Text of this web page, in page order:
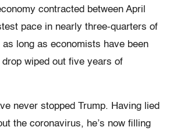
contracted between April
pace in nearly three-quarters of
long as economists have been
wiped out five years of
never stopped Trump. Having lied
the coronavirus, he’s now filling